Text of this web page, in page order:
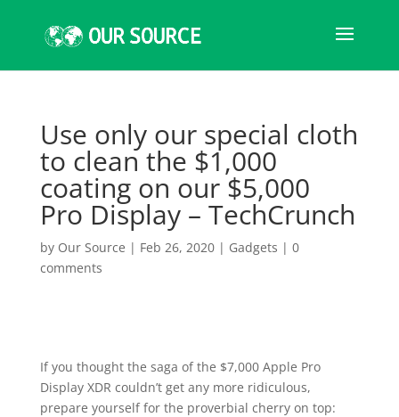
Use only our special cloth
to clean the $1,000
coating on our $5,000
Pro Display – TechCrunch
by Our Source | Feb 26, 2020| Gadgets | 0
comments
If you thought the saga of the $7,000 Apple Pro
Display XDR couldn’t get any more ridiculous,
prepare yourself for the proverbial cherry on top: